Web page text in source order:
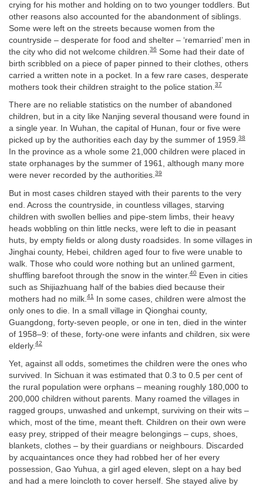
crying for his mother and holding on to two younger toddlers. But
other reasons also accounted for the abandonment of siblings.
Some were left on the streets because women from the
countryside – desperate for food and shelter – ‘remarried’ men in
the city who did not welcome children. 36 Some had their date of
birth scribbled on a piece of paper pinned to their clothes, others
carried a written note in a pocket. In a few rare cases, desperate
mothers took their children straight to the police station. 37
There are no reliable statistics on the number of abandoned
children, but in a city like Nanjing several thousand were found in
a single year. In Wuhan, the capital of Hunan, four or five were
picked up by the authorities each day by the summer of 1959.38
In the province as a whole some 21,000 children were placed in
state orphanages by the summer of 1961, although many more
were never recorded by the authorities.39
But in most cases children stayed with their parents to the very
end. Across the countryside, in countless villages, starving
children with swollen bellies and pipe-stem limbs, their heavy
heads wobbling on thin little necks, were left to die in peasant
huts, by empty fields or along dusty roadsides. In some villages in
Jinghai county, Hebei, children aged four to five were unable to
walk. Those who could wore nothing but an unlined garment,
shuffling barefoot through the snow in the winter. 40 Even in cities
such as Shijiazhuang half of the babies died because their
mothers had no milk. 41 In some cases, children were almost the
only ones to die. In a small village in Qionghai county,
Guangdong, forty-seven people, or one in ten, died in the winter
of 1958–9: of these, forty-one were infants and children, six were
elderly. 42
Yet, against all odds, sometimes the children were the ones who
survived. In Sichuan it was estimated that 0.3 to 0.5 per cent of
the rural population were orphans – meaning roughly 180,000 to
200,000 children without parents. Many roamed the villages in
ragged groups, unwashed and unkempt, surviving on their wits –
which, most of the time, meant theft. Children on their own were
easy prey, stripped of their meagre belongings – cups, shoes,
blankets, clothes – by their guardians or neighbours. Discarded
by acquaintances once they had robbed her of her every
possession, Gao Yuhua, a girl aged eleven, slept on a hay bed
and had a mere loincloth to cover herself. She stayed alive by